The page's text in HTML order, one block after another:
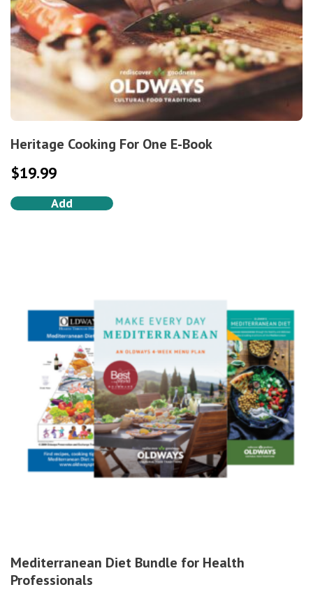
Heritage Cooking For One E-Book
$19.99
Add
Mediterranean Diet Bundle for Health
Professionals